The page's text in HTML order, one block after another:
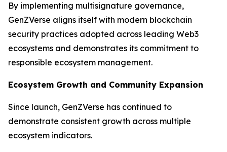
By implementing multisignature governance,
GenZVerse aligns itself with modern blockchain
security practices adopted across leading Web3
ecosystems and demonstrates its commitment to
responsible ecosystem management.
Ecosystem Growth and Community Expansion
Since launch, GenZVerse has continued to
demonstrate consistent growth across multiple
ecosystem indicators.